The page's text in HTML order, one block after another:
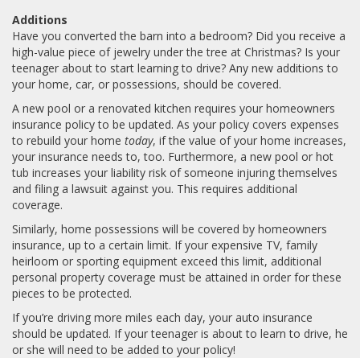
Additions
Have you converted the barn into a bedroom? Did you receive a
high-value piece of jewelry under the tree at Christmas? Is your
teenager about to start learning to drive? Any new additions to
your home, car, or possessions, should be covered.
A new pool or a renovated kitchen requires your homeowners
insurance policy to be updated. As your policy covers expenses
to rebuild your home today, if the value of your home increases,
your insurance needs to, too. Furthermore, a new pool or hot
tub increases your liability risk of someone injuring themselves
and filing a lawsuit against you. This requires additional
coverage.
Similarly, home possessions will be covered by homeowners
insurance, up to a certain limit. If your expensive TV, family
heirloom or sporting equipment exceed this limit, additional
personal property coverage must be attained in order for these
pieces to be protected.
If you’re driving more miles each day, your auto insurance
should be updated. If your teenager is about to learn to drive, he
or she will need to be added to your policy!